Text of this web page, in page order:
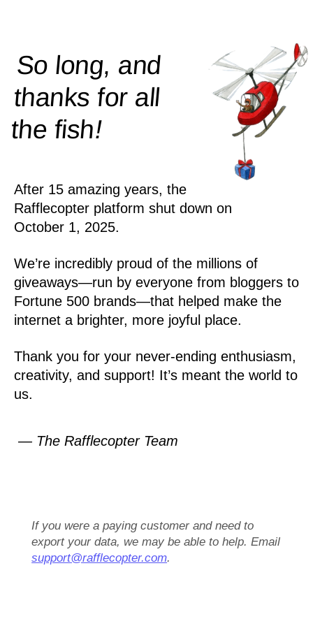
So long, and
thanks for all
thefish!
After 15 amazing years, the
Rafflecopter platform shut down on
October 1, 2025.
We’re incredibly proud of the millions of
giveaways—run by everyone from bloggers to
Fortune 500 brands—that helped make the
internet a brighter, more joyful place.
Thank you for your never-ending enthusiasm,
creativity, and support! It’s meant the world to
us.
— The Rafflecopter Team
If you were a paying customer and need to
export your data, we may be able to help. Email
support@rafflecopter.com.